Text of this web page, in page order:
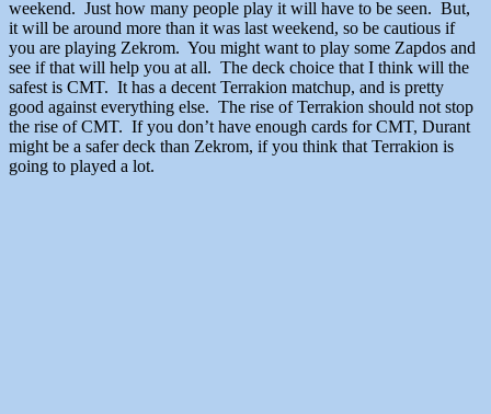
weekend. Just how many people play it will have to be seen. But,
it will be around more than it was last weekend, so be cautious if
you are playing Zekrom. You might want to play some Zapdos and
see if that will help you at all. The deck choice that I think will the
safest is CMT. It has a decent Terrakion matchup, and is pretty
good against everything else. The rise of Terrakion should not stop
the rise of CMT. If you don’t have enough cards for CMT, Durant
might be a safer deck than Zekrom, if you think that Terrakion is
going to played a lot.